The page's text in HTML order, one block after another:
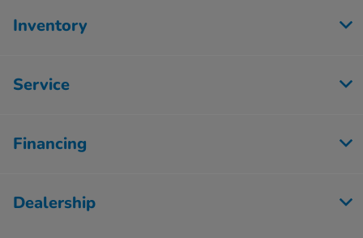
Inventory
Service
Financing
Dealership